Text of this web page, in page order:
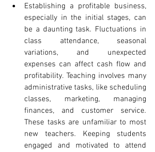
Establishing a profitable business,
especially in the initial stages, can
be a daunting task. Fluctuations in
class attendance, seasonal
variations, and unexpected
expenses can affect cash flow and
profitability. Teaching involves many
administrative tasks, like scheduling
classes, marketing, managing
finances, and customer service.
These tasks are unfamiliar to most
new teachers. Keeping students
engaged and motivated to attend